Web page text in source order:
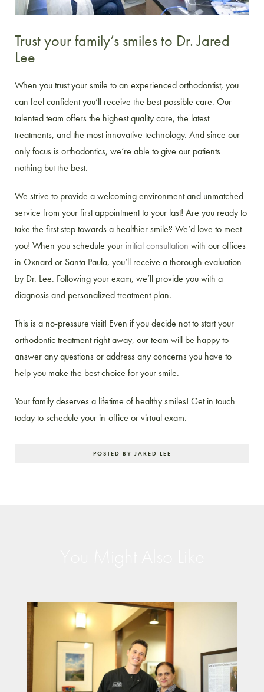
Trust your family’s smiles to Dr. Jared
Lee
When you trust your smile to an experienced orthodontist, you
can feel confident you’ll receive the best possible care. Our
talented team offers the highest quality care, the latest
treatments, and the most innovative technology. And since our
only focus is orthodontics, we’re able to give our patients
nothing but the best.
We strive to provide a welcoming environment and unmatched
service from your first appointment to your last! Are you ready to
take the first step towards a healthier smile? We’d love to meet
you! When you schedule your initial consultation with our offices
in Oxnard or Santa Paula, you’ll receive a thorough evaluation
by Dr. Lee. Following your exam, we’ll provide you with a
diagnosis and personalized treatment plan.
This is a no-pressure visit! Even if you decide not to start your
orthodontic treatment right away, our team will be happy to
answer any questions or address any concerns you have to
help you make the best choice for your smile.
Your family deserves a lifetime of healthy smiles! Get in touch
today to schedule your in-office or virtual exam.
POSTED BY JARED LEE